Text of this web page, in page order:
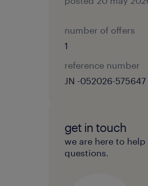
number of offers
1
reference number
JN -052026-575647
get in touch
we are here to
questions.